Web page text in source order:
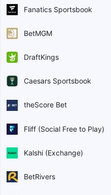
Fanatics Sportsbook
BetMGM
DraftKings
Caesars Sportsbook
theScore Bet
Fliff (Social Free to Play)
Kalshi (Exchange)
BetRivers